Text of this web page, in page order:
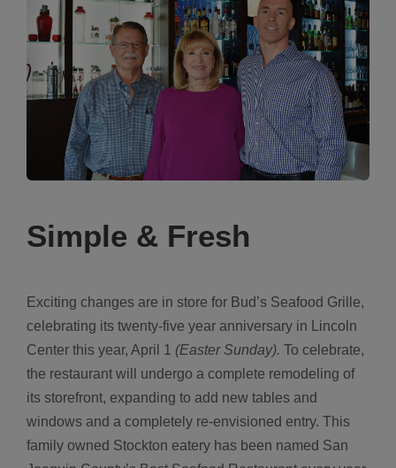
Simple & Fresh
Exciting changes are in store for Bud’s Seafood Grille,
celebrating its twenty-five year anniversary in Lincoln
Center this year, April 1 (Easter Sunday). To celebrate,
the restaurant will undergo a complete remodeling of
its storefront, expanding to add new tables and
windows and a completely re-envisioned entry. This
family owned Stockton eatery has been named San